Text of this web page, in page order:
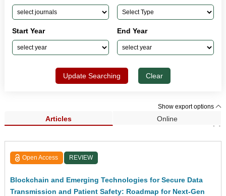
Start Year End Year
Update Searching Clear
Show export options
Articles Online
Search Results (9)
Open Access REVIEW
Blockchain and Emerging Technologies for Secure Data
Transmission and Patient Safety: Roadmap for Next-Gen